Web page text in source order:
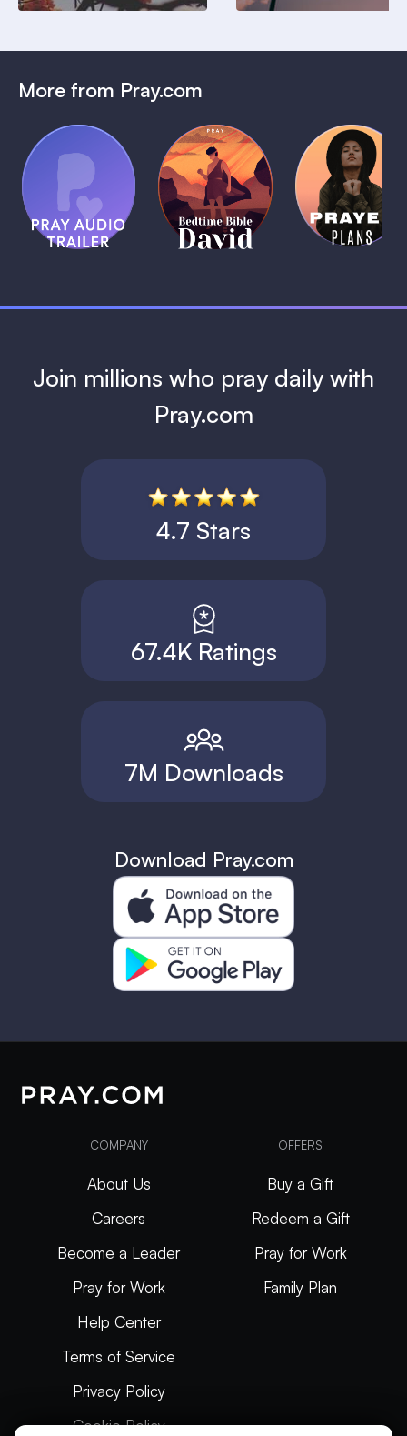
More from Pray.com
Pray Audio
Trailer
1 MIN
(Coming
Soon)
Bedtime
Bible:
David
1 MIN
Daily
Prayer
Plans
1 MIN
Join millions who pray daily with
Pray.com
4.7 Stars
67.4K Ratings
7M Downloads
Download Pray.com
COMPANY
About Us
Careers
Become a Leader
Pray for Work
Help Center
Terms of Service
Privacy Policy
Cookie Policy
OFFERS
Buy a Gift
Redeem a Gift
Pray for Work
Family Plan